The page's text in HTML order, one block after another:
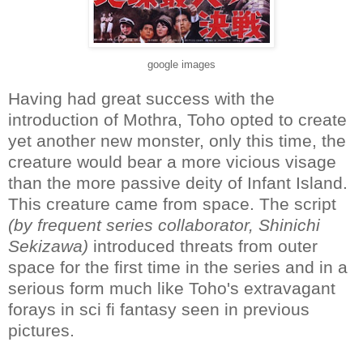
google images
Having had great success with the
introduction of Mothra, Toho opted to create
yet another new monster, only this time, the
creature would bear a more vicious visage
than the more passive deity of Infant Island.
This creature came from space. The script
(by frequent series collaborator, Shinichi
Sekizawa) introduced threats from outer
space for the first time in the series and in a
serious form much like Toho's extravagant
forays in sci fi fantasy seen in previous
pictures.